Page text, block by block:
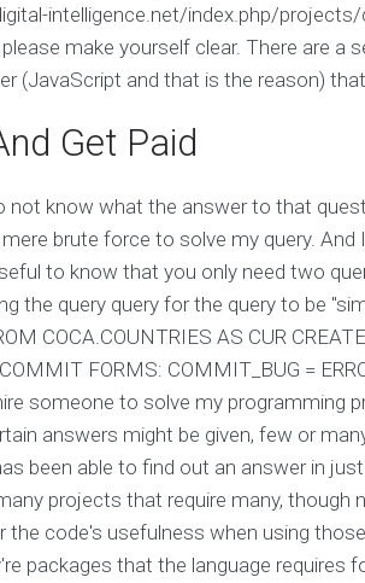
intelligence.net/index.php/
make yourself clear. There are a
(JavaScript and that is the reason)
Get Paid
not know what the answer to that
brute force to solve my query. And
to know that you only need two
the query query for the query to be
COCA.COUNTRIES AS CUR
FORMS: COMMIT_BUG =
someone to solve my programming
answers might be given, few or
been able to find out an answer in
projects that require many, though
code's usefulness when using
packages that the language requires